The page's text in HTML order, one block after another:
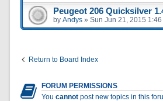
Peugeot 206 Quicksilver
by Andys » Sun Jun 21, 2015 1:46
Return to Board Index
FORUM PERMISSIONS
You cannot post new topics in this